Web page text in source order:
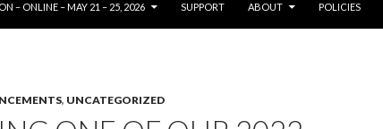
– ONLINE – MAY 21 – 25, 2026 SUPPORT ABOUT POLICIES
, UNCATEGORIZED